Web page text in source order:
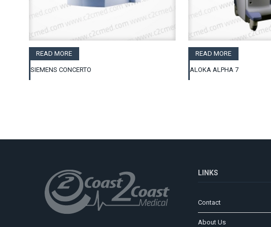
READ MORE
SIEMENS CONCERTO
READ MORE
ALOKA ALPHA 7
LINKS
Contact
About Us